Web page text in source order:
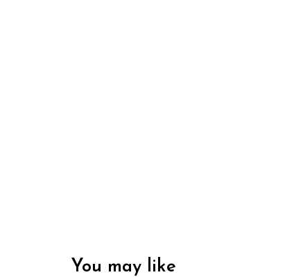
You may like